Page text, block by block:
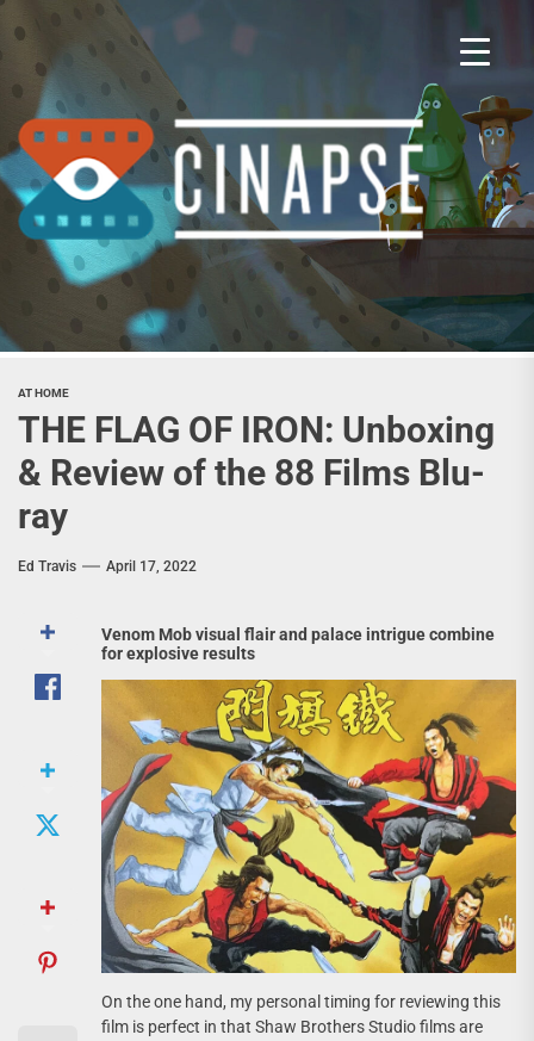
Skip
to
content
AT HOME
THE FLAG OF IRON: Unboxing
& Review of the 88 Films Blu-
ray
Ed Travis April 17, 2022
Venom Mob visual flair and palace intrigue combine
for explosive results
On the one hand, my personal timing for reviewing this
film is perfect in that Shaw Brothers Studio films are